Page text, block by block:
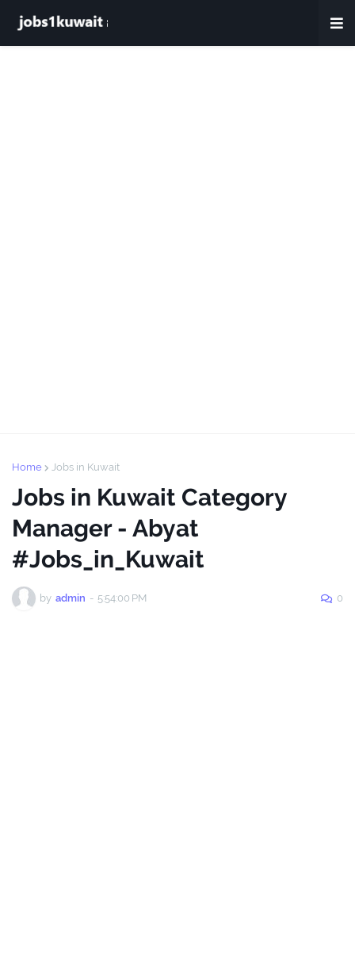
Home Jobs in Kuwait
Jobs in Kuwait Category
Manager - Abyat
#Jobs_in_Kuwait
by admin - 5:54:00 PM 0